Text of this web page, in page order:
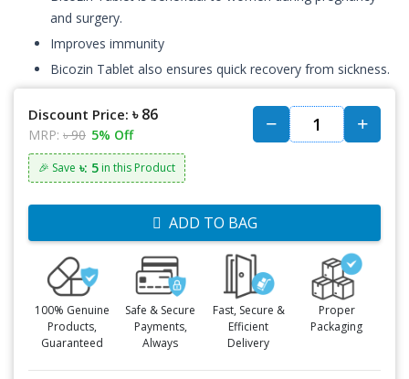
and surgery.
Improves immunity
Bicozin Tablet also ensures quick recovery from sickness.
Discount Price: ৳ 86
MRP: ৳ 90 5% Off
🎉 Save ৳: 5 in this Product
ADD TO BAG
100% Genuine
Products,
Guaranteed
Safe & Secure
Payments,
Always
Fast, Secure &
Efficient
Delivery
Proper
Packaging